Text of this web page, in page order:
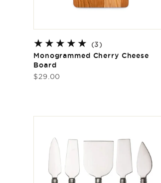
(3)3
total
Monogrammed Cherry Cheese
Board
Regular
$29.00